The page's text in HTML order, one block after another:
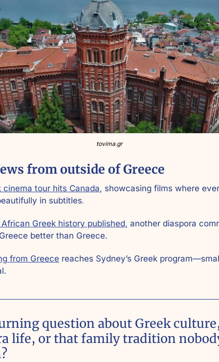
tovima.gr
from outside of Greece
cinema tour hits Canada, showcasing films where
in subtitles.
Greek history published, another diaspora
better than Greece.
from Greece reaches Sydney’s Greek
question about Greek
life, or that family tradition